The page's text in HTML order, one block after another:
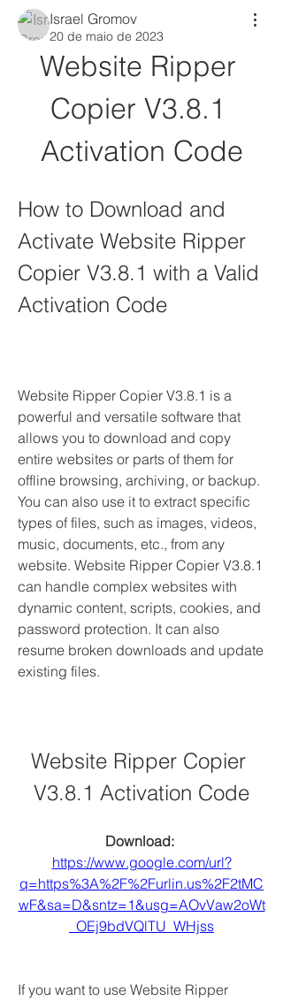
Israel Gromov
20 de maio de 2023
Website Ripper
Copier V3.8.1
Activation Code
How to Download and
Activate Website Ripper
Copier V3.8.1 with a Valid
Activation Code
Website Ripper Copier V3.8.1 is a
powerful and versatile software that
allows you to download and copy
entire websites or parts of them for
offline browsing, archiving, or backup.
You can also use it to extract specific
types of files, such as images, videos,
music, documents, etc., from any
website. Website Ripper Copier V3.8.1
can handle complex websites with
dynamic content, scripts, cookies, and
password protection. It can also
resume broken downloads and update
existing files.
Website Ripper Copier
V3.8.1 Activation Code
https://www.google.com/url?
q=https%3A%2F%2Furlin.us%2F2tMC
wF&sa=D&sntz=1&usg=AOvVaw2oWt
_OEj9bdVQlTU_WHjss
If you want to use Website Ripper